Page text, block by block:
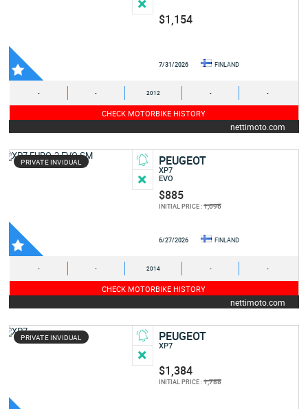
$1,154
7/31/2026 FINLAND
- - 2012 - -
CHECK MOTORBIKE HISTORY
nettimoto.com
PRIVATE INVIDUAL PEUGEOT
XP7
EVO
$885
INITIAL PRICE :1,096
6/27/2026 FINLAND
- - 2014 - -
CHECK MOTORBIKE HISTORY
nettimoto.com
PRIVATE INVIDUAL PEUGEOT
XP7
$1,384
INITIAL PRICE :1,788